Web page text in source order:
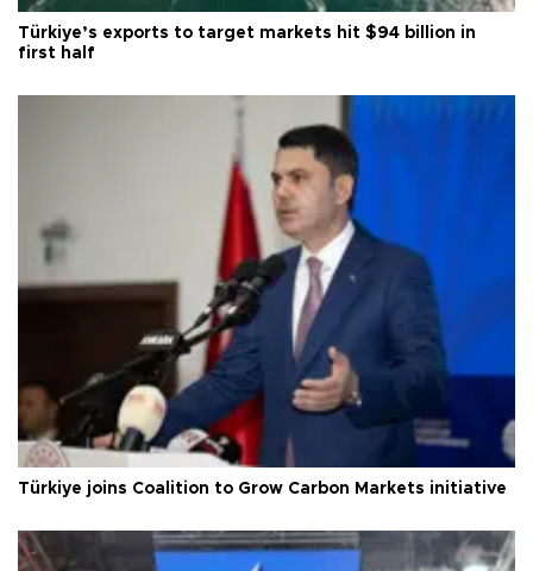
Türkiye’s exports to target markets hit $94 billion in
first half
Türkiye joins Coalition to Grow Carbon Markets initiative